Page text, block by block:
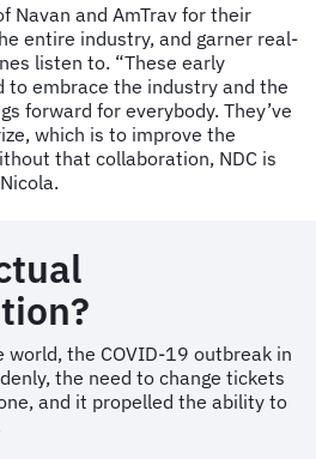
Navan and AmTrav for their
entire industry, and garner real-
listen to. “These early
to embrace the industry and the
forward for everybody. They’ve
which is to improve the
that collaboration, NDC is
world, the COVID-19 outbreak in
the need to change tickets
and it propelled the ability to